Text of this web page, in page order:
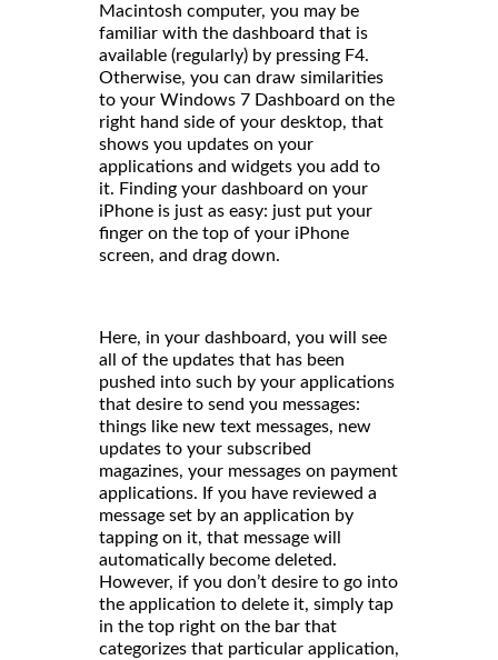
Macintosh computer, you may be
familiar with the dashboard that is
available (regularly) by pressing F4.
Otherwise, you can draw similarities
to your Windows 7 Dashboard on the
right hand side of your desktop, that
shows you updates on your
applications and widgets you add to
it. Finding your dashboard on your
iPhone is just as easy: just put your
finger on the top of your iPhone
screen, and drag down.
Here, in your dashboard, you will see
all of the updates that has been
pushed into such by your applications
that desire to send you messages:
things like new text messages, new
updates to your subscribed
magazines, your messages on payment
applications. If you have reviewed a
message set by an application by
tapping on it, that message will
automatically become deleted.
However, if you don’t desire to go into
the application to delete it, simply tap
in the top right on the bar that
categorizes that particular application,